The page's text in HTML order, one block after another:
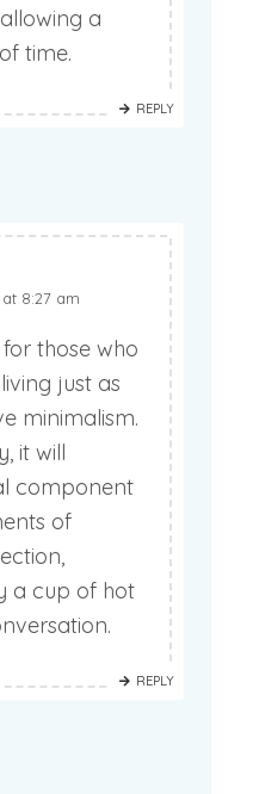
a
time.
REPLY
8:27 am
those who
just as
minimalism.
it will
component
of
a cup of hot
REPLY